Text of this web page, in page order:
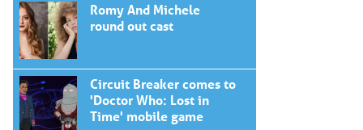
Romy And Michele
round out cast
Circuit Breaker comes to
'Doctor Who: Lost in
Time' mobile game